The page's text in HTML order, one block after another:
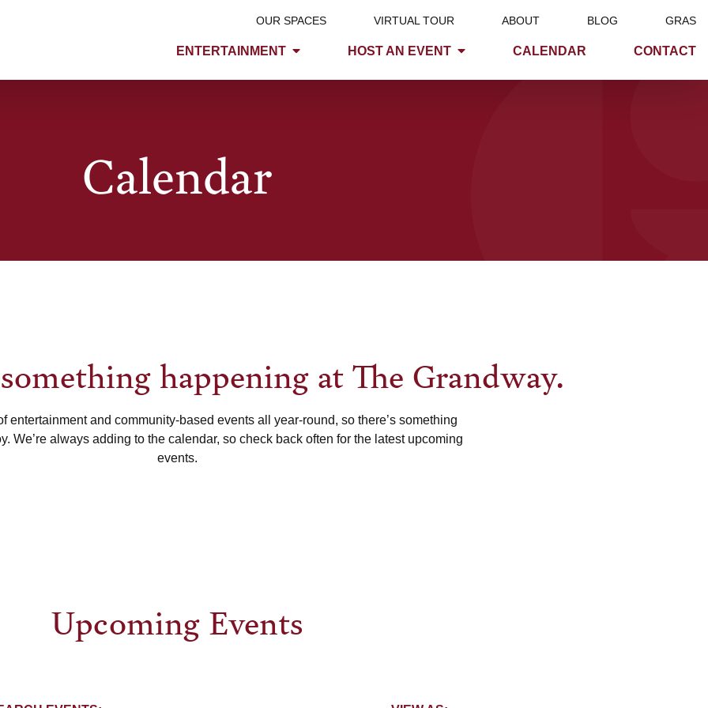
ENTERTAINMENT HOST AN EVENT CALENDAR CONTACT
OUR SPACES VIRTUAL TOUR ABOUT BLOG GRAS
Calendar
happening at The Grandway.
entertainment and community-based events all year-round, so there’s something
We’re always adding to the calendar, so check back often for the latest upcoming
events.
Upcoming Events